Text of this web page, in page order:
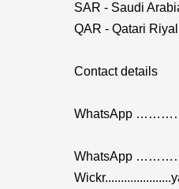
SAR - Saudi
QAR - Qatari Riyal
Contact details
WhatsApp …………
WhatsApp …………